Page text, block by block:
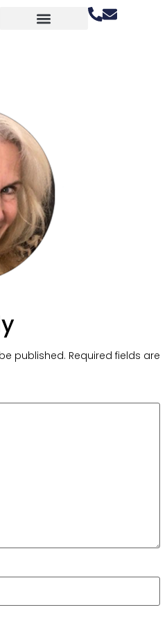
published. Required fields are